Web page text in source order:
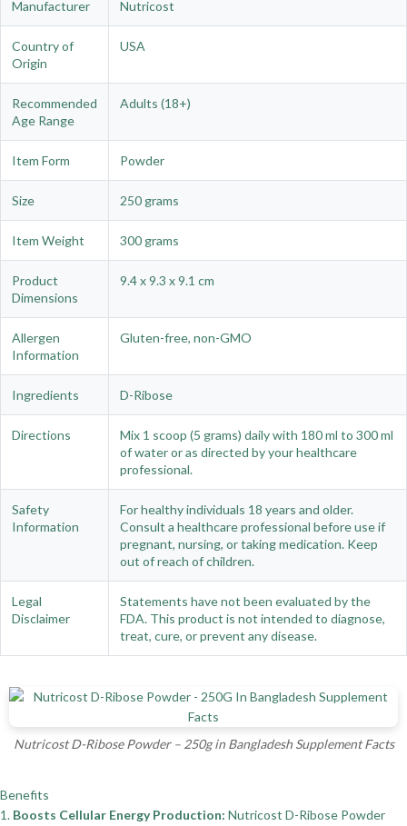
Manufacturer Nutricost
Country of
Origin
USA
Recommended
Age Range
Adults (18+)
Item Form Powder
Size 250 grams
Item Weight 300 grams
Product
Dimensions
9.4 x 9.3 x 9.1 cm
Allergen
Information
Gluten-free, non-GMO
Ingredients D-Ribose
Directions
Mix 1 scoop (5 grams) daily with 180 ml to 300 ml
of water or as directed by your healthcare
professional.
Safety
Information
For healthy individuals 18 years and older.
Consult a healthcare professional before use if
pregnant, nursing, or taking medication. Keep
out of reach of children.
Legal
Disclaimer
Statements have not been evaluated by the
FDA. This product is not intended to diagnose,
treat, cure, or prevent any disease.
Nutricost D-Ribose Powder – 250g in Bangladesh Supplement Facts
Benefits
1. Boosts Cellular Energy Production: Nutricost D-Ribose Powder